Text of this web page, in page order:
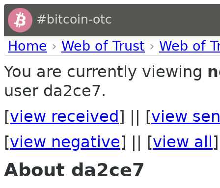
#bitcoin-otc
Home › Web of Trust › Web of
You are currently viewing
user da2ce7.
[view received ] || [view
[view negative] || [view all ]
About da2ce7